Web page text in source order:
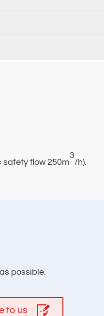
safety flow 250m
3
/h).
possible.
to us